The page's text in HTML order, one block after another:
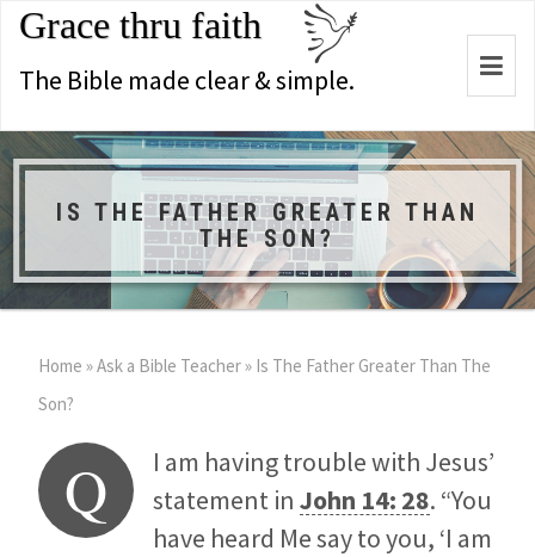
Grace thru faith
The Bible made clear & simple.
IS THE FATHER GREATER THAN
THE SON?
Home »Ask a Bible Teacher» Is The Father Greater Than The
Son?
Q
I am having trouble with Jesus’
statement in John 14: 28. “You
have heard Me say to you, ‘I am